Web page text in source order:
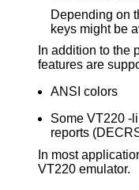
Depending on
keys might
In addition to the
features are
ANSI colors
Some VT220 -
In most
VT220 emulator.